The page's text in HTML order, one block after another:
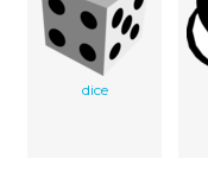
dice